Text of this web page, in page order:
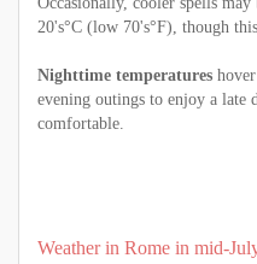
20's°C (low 70's°F), though
Nighttime temperatures
evening outings to enjoy a late
comfortable.
Weather in Rome in mid-